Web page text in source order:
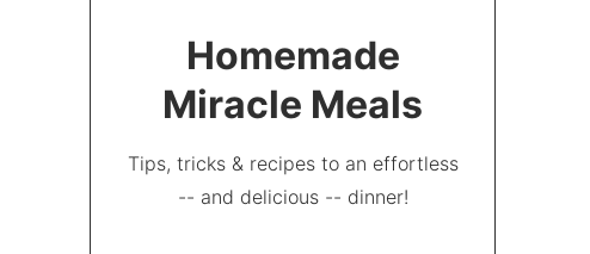
Homemade
Miracle Meals
Tips, tricks & recipes to an effortless
-- and delicious -- dinner!